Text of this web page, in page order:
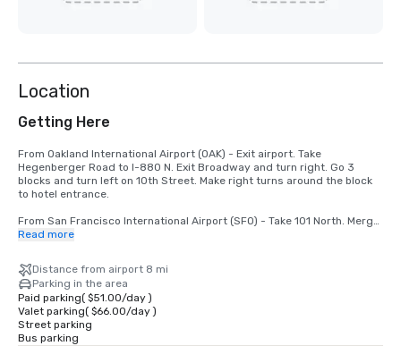
Location
Getting Here
From Oakland International Airport (OAK) - Exit airport. Take
Hegenberger Road to I-880 N. Exit Broadway and turn right. Go 3
blocks and turn left on 10th Street. Make right turns around the block
to hotel entrance.
From San Francisco International Airport (SFO) - Take 101 North. Merge
to I-80. Take 580 East off the bridge to 980 South. Take 11th/12th
Read more
Distance from airport 8 mi
Parking in the area
Paid parking( $51.00/day)
Valet parking( $66.00/day)
Street parking
Bus parking